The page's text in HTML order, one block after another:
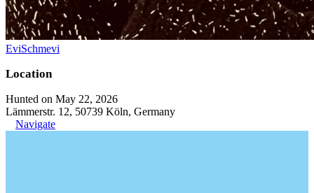
EviSchmevi
Location
Hunted on May 22, 2026
Lämmerstr. 12, 50739 Köln, Germany
Navigate